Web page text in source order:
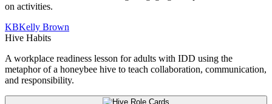
on activities.
KBKelly Brown
Hive Habits
A workplace readiness lesson for adults with IDD using the
metaphor of a honeybee hive to teach collaboration, communication,
and responsibility.